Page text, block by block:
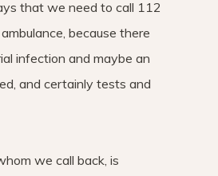
that we need to call 112
because there
infection and maybe an
and certainly tests and
we call back, is